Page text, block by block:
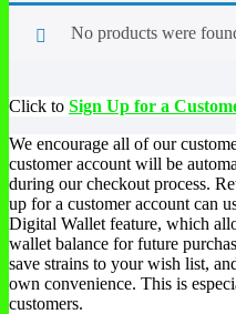
No products were
Click to Sign Up for a
We encourage all of our
customer account will be
during our checkout process.
up for a customer account can
Digital Wallet feature, which
wallet balance for future
save strains to your wish list,
own convenience. This is
customers.